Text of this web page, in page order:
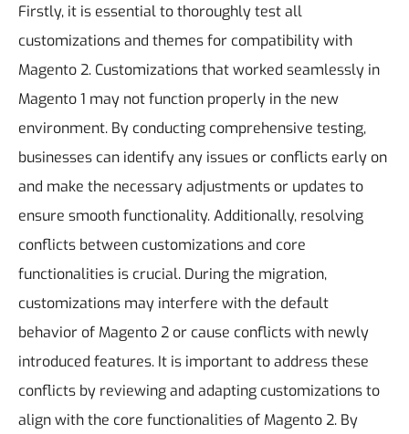
Firstly, it is essential to thoroughly test all
customizations and themes for compatibility with
Magento 2. Customizations that worked seamlessly in
Magento 1 may not function properly in the new
environment. By conducting comprehensive testing,
businesses can identify any issues or conflicts early on
and make the necessary adjustments or updates to
ensure smooth functionality.Additionally, resolving
conflicts between customizations and core
functionalities is crucial. During the migration,
customizations may interfere with the default
behavior of Magento 2 or cause conflicts with newly
introduced features. It is important to address these
conflicts by reviewing and adapting customizations to
align with the core functionalities of Magento 2. By